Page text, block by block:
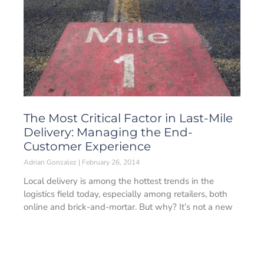
The Most Critical Factor in Last-Mile
Delivery: Managing the End-
Customer Experience
Adrian Gonzalez February 26, 2014
Local delivery is among the hottest trends in the
logistics field today, especially among retailers, both
online and brick-and-mortar. But why? It’s not a new